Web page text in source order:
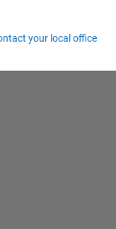
your local office